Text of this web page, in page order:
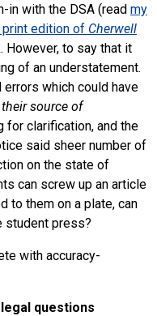
in with the DSA (read my
edition of Cherwell
However, to say that it
of an understatement.
which could have
source of
for clarification, and the
said sheer number of
on the state of
can screw up an article
to them on a plate, can
student press?
with accuracy-
questions